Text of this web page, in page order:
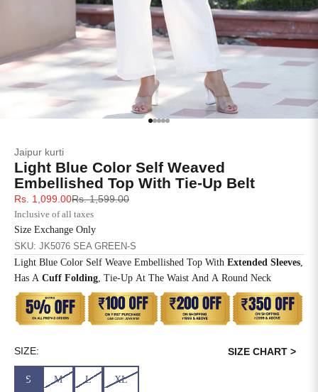
Go to item 1
Go to item 2
Go to item 3
Go to item 4
Go to item 5
Jaipur kurti
Light Blue Color Self Weaved
Embellished Top With Tie-Up Belt
Sale price
Rs. 1,099.00Regular price
Rs. 1,599.00
Inclusive of all taxes
Size Exchange Only
SKU: JK5076 SEA GREEN-S
Light Blue Color Self Weave Embellished Top With Extended Sleeves,
Has A Cuff Folding, Tie-Up At The Waist And A Round Neck
SIZE:
S M L XL
SIZE CHART >
49 47 53 53
SIZE BUST WAIST
XS 31 28
S
M 35 32
L
XL 39 37
2XL 41 39
3XL 43 41
4XL
5XL 47